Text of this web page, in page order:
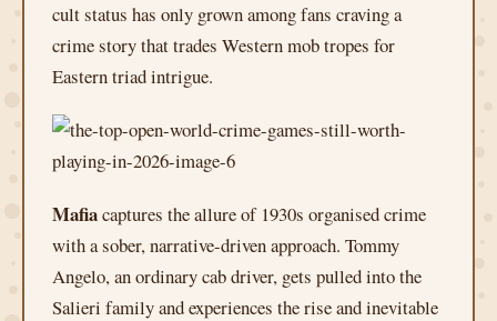
cult status has only grown among fans craving a
crime story that trades Western mob tropes for
Eastern triad intrigue.
Mafiacaptures the allure of 1930s organised crime
with a sober, narrative-driven approach. Tommy
Angelo, an ordinary cab driver, gets pulled into the
Salieri family and experiences the rise and inevitable